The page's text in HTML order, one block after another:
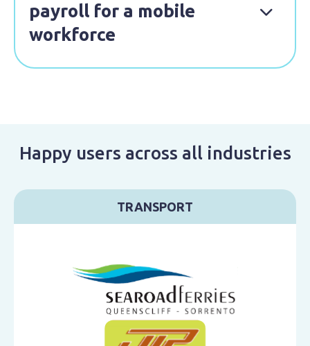
payroll for a mobile
workforce

Happy users across all industries
TRANSPORT